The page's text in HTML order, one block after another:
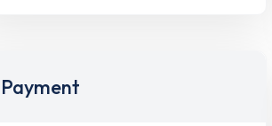
Payment